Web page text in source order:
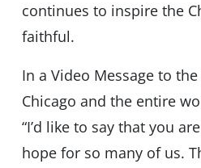
continues to inspire the
faithful.
In a Video Message to
Chicago and the entire
“I’d like to say that you
hope for so many of us.